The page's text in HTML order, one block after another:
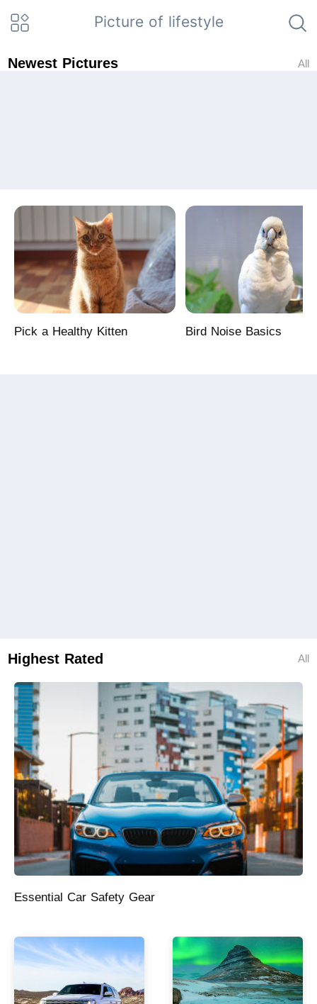
Picture of lifestyle
Newest Pictures All
Pick a Healthy Kitten Bird Noise Basics
Highest Rated All
Essential Car Safety Gear